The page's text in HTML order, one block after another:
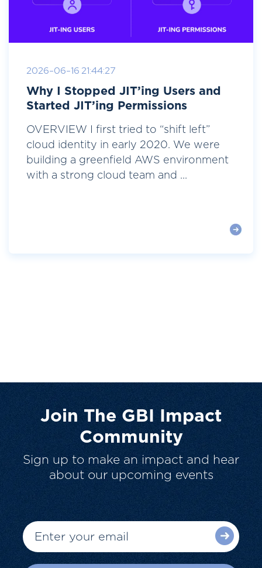
2026-06-16 21:44:27
Why I Stopped JIT’ing Users and
Started JIT’ing Permissions
OVERVIEW I first tried to “shift left”
cloud identity in early 2020. We were
building a greenfield AWS environment
with a strong cloud team and ...
Join The GBI Impact
Community
Sign up to make an impact and hear
about our upcoming events